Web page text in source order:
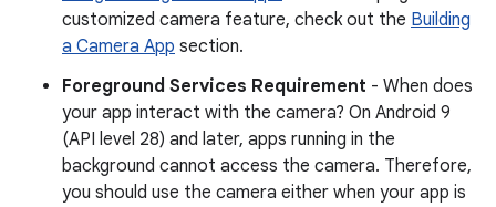
customized camera feature, check out the Building
a Camera App section.
Foreground Services Requirement - When does
your app interact with the camera? On Android 9
(API level 28) and later, apps running in the
background cannot access the camera. Therefore,
you should use the camera either when your app is